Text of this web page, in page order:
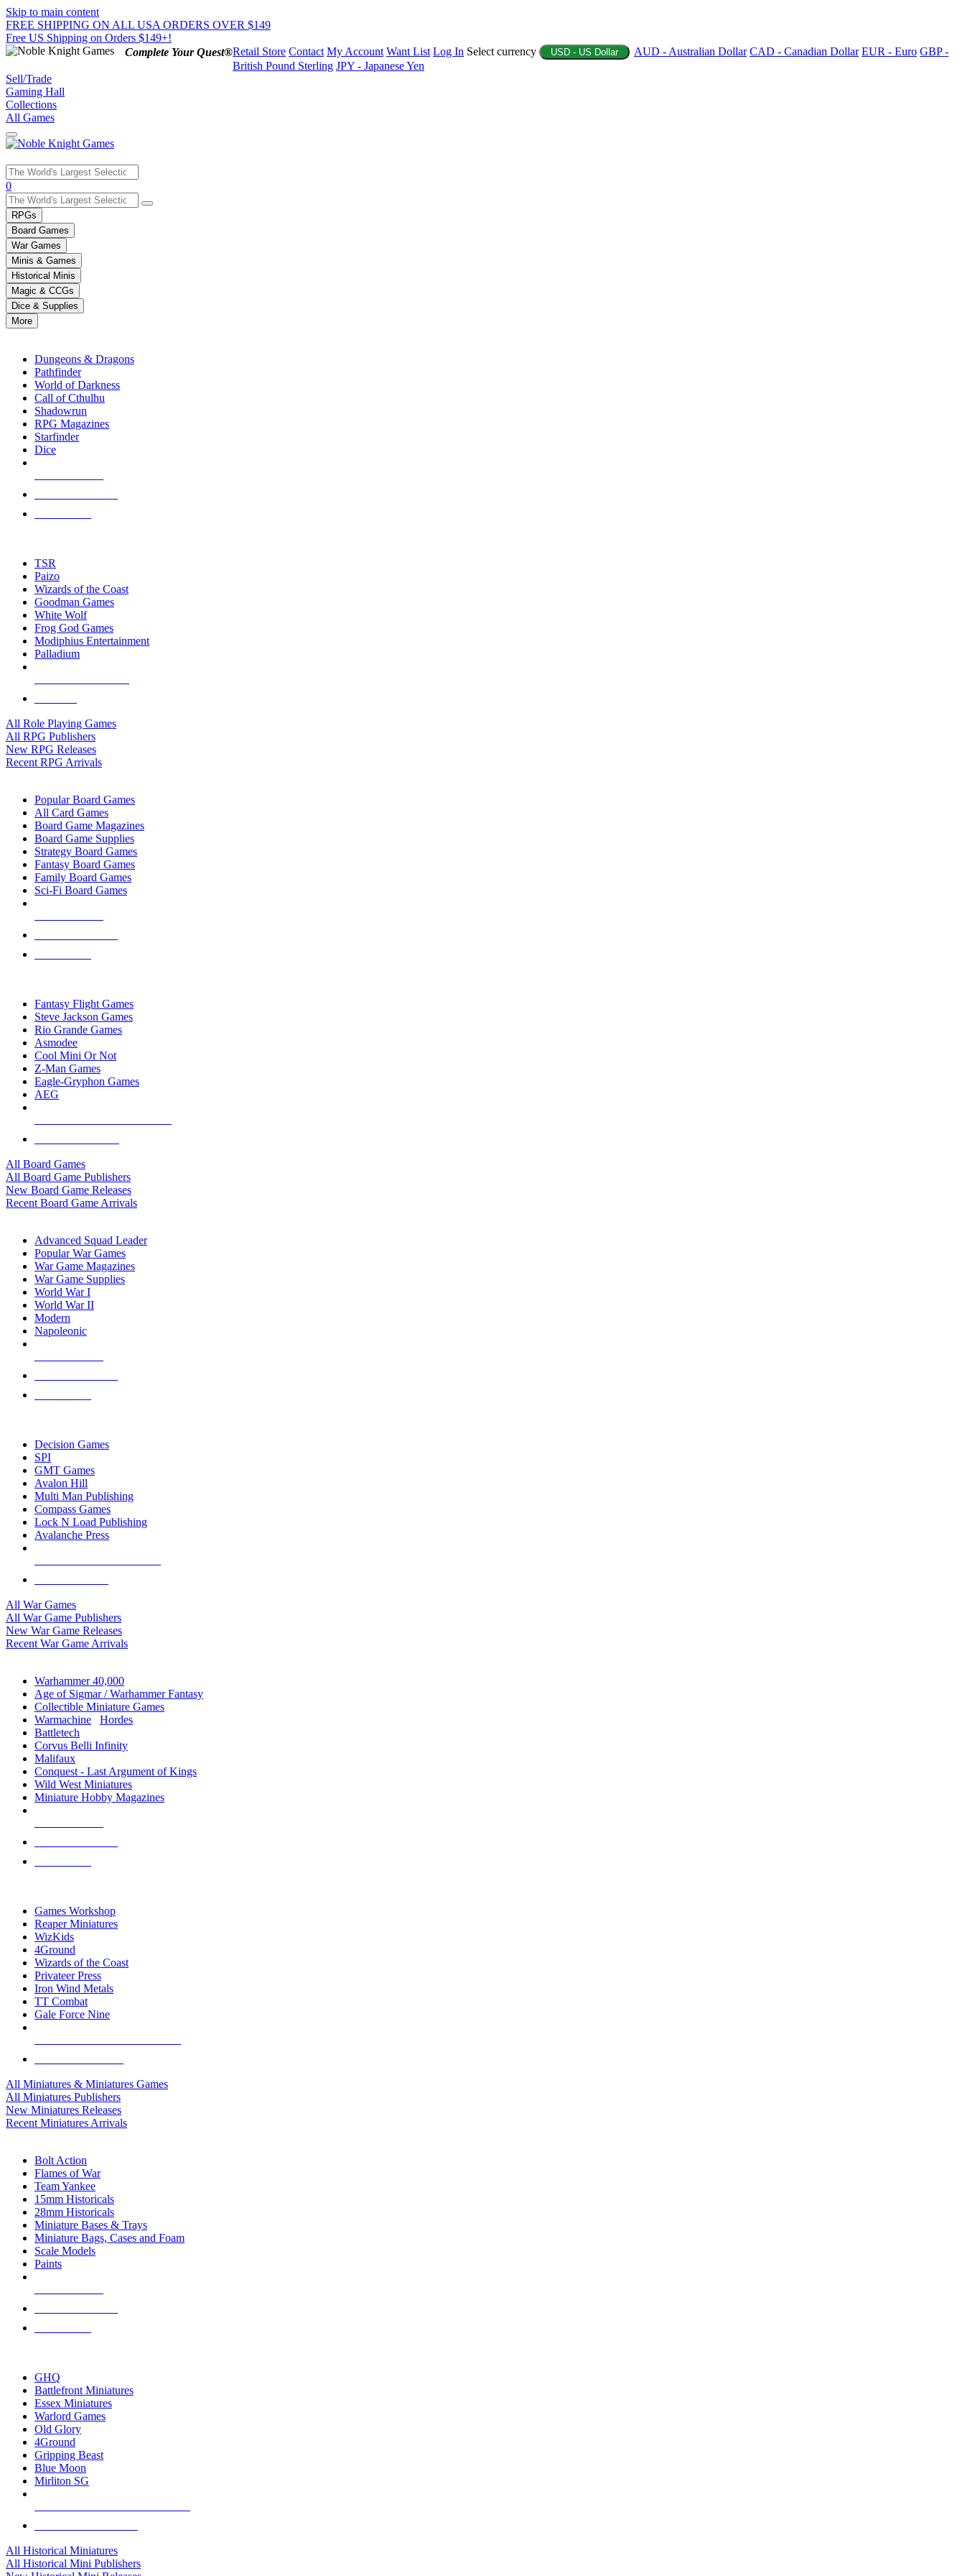
Skip to main content
FREE SHIPPING ON ALL USA ORDERS OVER $149
Free US Shipping on Orders $149+!
Complete Your Quest®Retail Store Contact My Account Want List Log In Select currency USD - US Dollar AUD - Australian Dollar CAD - Canadian Dollar EUR - Euro GBP -
British Pound Sterling JPY - Japanese Yen
Sell/Trade
Gaming Hall
Collections
All Games
Use
the
up
and
down
arrows
to
select
a
result.
Press
enter
selected
touch
0
RPGs
Board Games
War Games
Minis & Games
Historical Minis
Magic & CCGs
Dice & Supplies
More
Dungeons & Dragons
Pathfinder
World of Darkness
Call of Cthulhu
Shadowrun
RPG Magazines
Starfinder
Dice
TSR
Paizo
Wizards of the Coast
Goodman Games
White Wolf
Frog God Games
Modiphius Entertainment
Palladium
All Role Playing Games
All RPG Publishers
New RPG Releases
Recent RPG Arrivals
Popular Board Games
All Card Games
Board Game Magazines
Board Game Supplies
Strategy Board Games
Fantasy Board Games
Family Board Games
Sci-Fi Board Games
Fantasy Flight Games
Steve Jackson Games
Rio Grande Games
Asmodee
Cool Mini Or Not
Z-Man Games
Eagle-Gryphon Games
AEG
All Board Games
All Board Game Publishers
New Board Game Releases
Recent Board Game Arrivals
Advanced Squad Leader
Popular War Games
War Game Magazines
War Game Supplies
World War I
World War II
Modern
Napoleonic
Decision Games
SPI
GMT Games
Avalon Hill
Multi Man Publishing
Compass Games
Lock N Load Publishing
Avalanche Press
All War Games
All War Game Publishers
New War Game Releases
Recent War Game Arrivals
Warhammer 40,000
Age of Sigmar / Warhammer Fantasy
Collectible Miniature Games
Warmachine
Hordes
Battletech
Corvus Belli Infinity
Malifaux
Conquest - Last Argument of Kings
Wild West Miniatures
Miniature Hobby Magazines
Games Workshop
Reaper Miniatures
WizKids
4Ground
Wizards of the Coast
Privateer Press
Iron Wind Metals
TT Combat
Gale Force Nine
All Miniatures & Miniatures Games
All Miniatures Publishers
New Miniatures Releases
Recent Miniatures Arrivals
Bolt Action
Flames of War
Team Yankee
15mm Historicals
28mm Historicals
Miniature Bases & Trays
Miniature Bags, Cases and Foam
Scale Models
Paints
GHQ
Battlefront Miniatures
Essex Miniatures
Warlord Games
Old Glory
4Ground
Gripping Beast
Blue Moon
Mirliton SG
All Historical Miniatures
All Historical Mini Publishers